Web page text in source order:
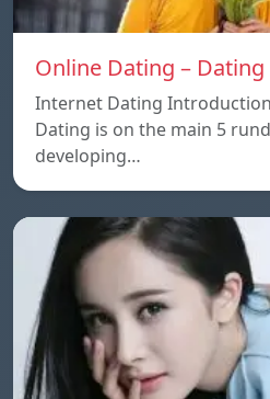
Online Dating – Dating
Internet Dating
Dating is on the main 5
developing…